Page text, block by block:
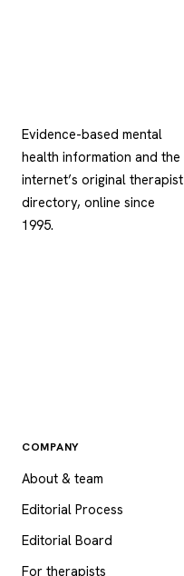
Evidence-based mental
health information and the
internet’s original therapist
directory, online since
1995.
COMPANY
About & team
Editorial Process
Editorial Board
For therapists